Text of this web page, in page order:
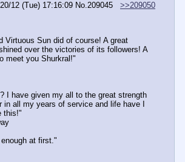
12 (Tue) 17:16:09 No.209045
>>209050
Virtuous Sun did of course! A great
over the victories of its followers! A
meet you Shurkral!"
I have given my all to the great strength
in all my years of service and life have I
this!"
at first."